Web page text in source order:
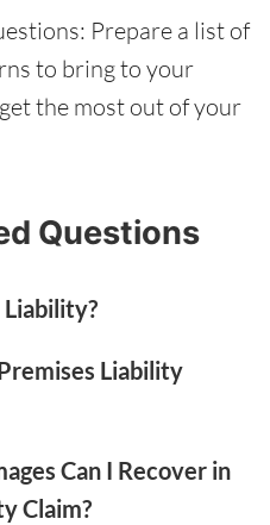
Prepare a list of
to bring to your
the most out of your
Questions
Liability
Can I Recover in
Claim?